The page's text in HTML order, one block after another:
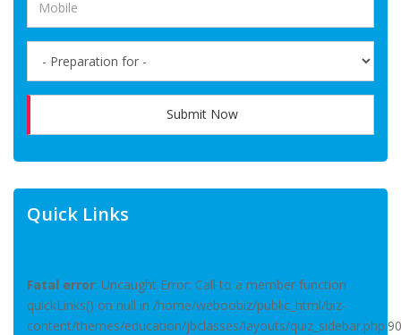
Submit Now
Quick Links
Fatal error: Uncaught Error: Call to a member function
quickLinks() on null in /home/weboobiz/public_html/biz-
content/themes/education/jbclasses/layouts/quiz_sidebar.php:90